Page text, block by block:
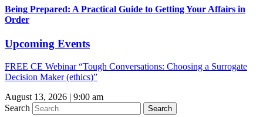
Being Prepared: A Practical Guide to Getting Your Affairs in
Order
Upcoming Events
FREE CE Webinar “Tough Conversations: Choosing a Surrogate
Decision Maker (ethics)”
August 13, 2026 | 9:00 am
Search
Search